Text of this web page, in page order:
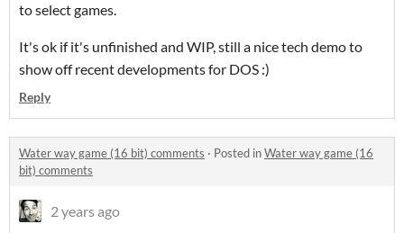
to select games.
It's ok if it's unfinished and WIP, still a nice tech demo to
show off recent developments for DOS :)
Reply
Water way game (16 bit) comments · Posted inWater way game (16
bit) comments
2 years ago